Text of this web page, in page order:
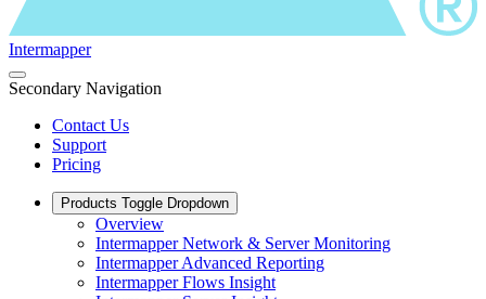
Intermapper
Secondary Navigation
Contact Us
Support
Pricing
Products Toggle Dropdown
Overview
Intermapper Network & Server Monitoring
Intermapper Advanced Reporting
Intermapper Flows Insight